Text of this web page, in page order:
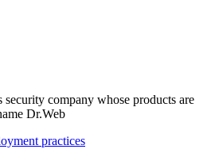
company whose products are
Dr.Web
practices